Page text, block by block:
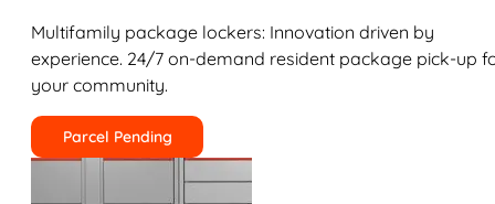
Multifamily package lockers: Innovation driven by
experience. 24/7 on-demand resident package pick-up
your community.
Parcel Pending